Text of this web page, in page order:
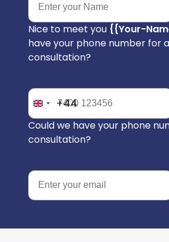
Nice to meet you {{your-
have your phone number for
consultation?
+44
Could we have your phone
consultation?